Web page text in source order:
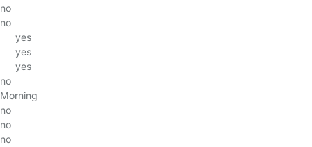
no
no
yes
yes
yes
no
Morning
no
no
no